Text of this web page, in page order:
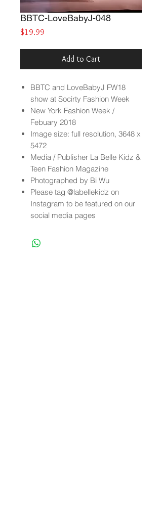
BBTC-LoveBabyJ-048
$19.99
Add to Cart
BBTC and LoveBabyJ FW18
show at Socirty Fashion Week
New York Fashion Week /
Febuary 2018
Image size: full resolution, 3648 x
5472
Media / Publisher La Belle Kidz &
Teen Fashion Magazine
Photographed by Bi Wu
Please tag @labellekidz on
Instagram to be featured on our
social media pages